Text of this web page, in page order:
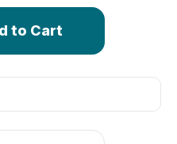
Core Lite Cycling Tights |
of Men's Core Lite Cycling